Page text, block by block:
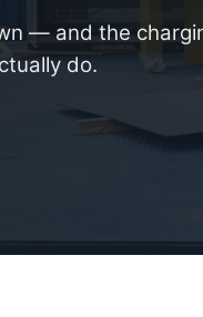
— and the
do.